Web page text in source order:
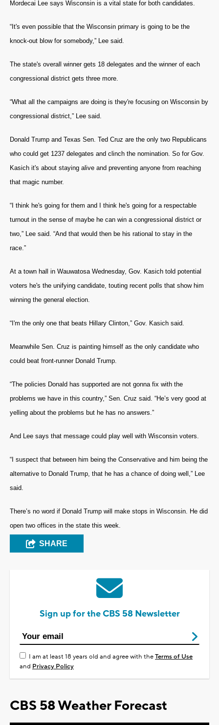
Mordecai Lee says Wisconsin is a vital state for both candidates.
“It's even possible that the Wisconsin primary is going to be the
knock-out blow for somebody,” Lee said.
The state's overall winner gets 18 delegates and the winner of each
congressional district gets three more.
“What all the campaigns are doing is they're focusing on Wisconsin by
congressional district,” Lee said.
Donald Trump and Texas Sen. Ted Cruz are the only two Republicans
who could get 1237 delegates and clinch the nomination. So for Gov.
Kasich it's about staying alive and preventing anyone from reaching
that magic number.
“I think he's going for them and I think he's going for a respectable
turnout in the sense of maybe he can win a congressional district or
two,” Lee said. “And that would then be his rational to stay in the
race.”
At a town hall in Wauwatosa Wednesday, Gov. Kasich told potential
voters he's the unifying candidate, touting recent polls that show him
winning the general election.
“I'm the only one that beats Hillary Clinton,” Gov. Kasich said.
Meanwhile Sen. Cruz is painting himself as the only candidate who
could beat front-runner Donald Trump.
“The policies Donald has supported are not gonna fix with the
problems we have in this country,” Sen. Cruz said. “He’s very good at
yelling about the problems but he has no answers.”
And Lee says that message could play well with Wisconsin voters.
“I suspect that between him being the Conservative and him being the
alternative to Donald Trump, that he has a chance of doing well,” Lee
said.
There’s no word if Donald Trump will make stops in Wisconsin. He did
open two offices in the state this week.
SHARE
Sign up for the CBS 58 Newsletter
I am at least 18 years old and agree with theTerms of Use
and Privacy Policy
CBS 58 Weather Forecast